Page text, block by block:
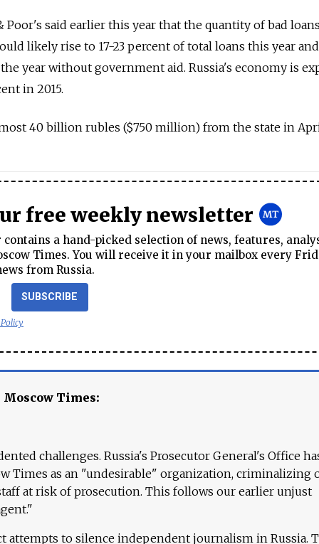
Poor's said earlier this year that the quantity of bad
likely rise to 17-23 percent of total loans this year
year without government aid. Russia's economy is
in 2015.
40 billion rubles ($750 million) from the state in
free weekly newsletter
a hand-picked selection of news, features,
Times. You will receive it in your mailbox every
from Russia.
SUBSCRIBE
Moscow Times:
challenges. Russia's Prosecutor General's Office
Times as an "undesirable" organization, criminalizing
at risk of prosecution. This follows our earlier unjust
attempts to silence independent journalism in Russia.